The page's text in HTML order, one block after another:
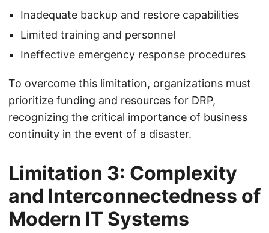
Inadequate backup and restore capabilities
Limited training and personnel
Ineffective emergency response procedures
To overcome this limitation, organizations must
prioritize funding and resources for DRP,
recognizing the critical importance of business
continuity in the event of a disaster.
Limitation 3: Complexity
and Interconnectedness of
Modern IT Systems